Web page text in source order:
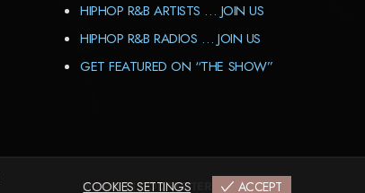
HIPHOP R&B ARTISTS … JOIN US
HIPHOP R&B RADIOS … JOIN US
GET FEATURED ON “THE SHOW”
IMPRINT|CODEX&TERMS| PRIVACY
COOKIES SETTINGS ACCEPT